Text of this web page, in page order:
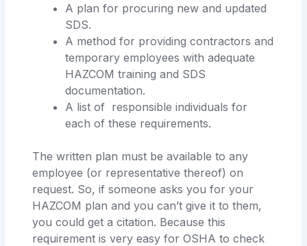
A plan for procuring new and updated
SDS.
A method for providing contractors and
temporary employees with adequate
HAZCOM training and SDS
documentation.
A list of responsible individuals for
each of these requirements.
The written plan must be available to any
employee (or representative thereof) on
request. So, if someone asks you for your
HAZCOM plan and you can’t give it to them,
you could get a citation. Because this
requirement is very easy for OSHA to check